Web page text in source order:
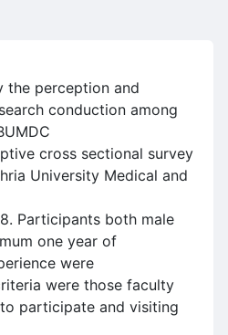
the perception and
conduction among
cross sectional survey
University Medical and
Participants both male
one year of
were
were those faculty
participate and visiting